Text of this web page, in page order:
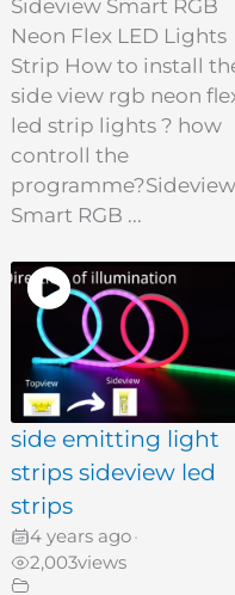
Sideview Smart RGB
Neon Flex LED Lights
Strip How to install
side view rgb neon
led strip lights ? how
controll the
programme?Sideview
Smart RGB ...
side emitting light
strips sideview led
strips
4 years ago•
2,003views